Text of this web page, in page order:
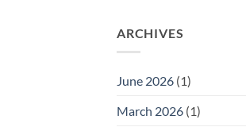
ARCHIVES
June 2026 (1)
March 2026 (1)